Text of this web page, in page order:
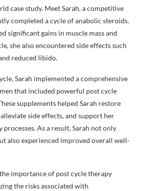
case study. Meet Sarah, a competitive
completed a cycle of anabolic steroids.
significant gains in muscle mass and
she also encountered side effects such
reduced libido.
Sarah implemented a comprehensive
that included powerful post cycle
supplements helped Sarah restore
side effects, and support her
processes. As a result, Sarah not only
also experienced improved overall well-
the importance of post cycle therapy
the risks associated with